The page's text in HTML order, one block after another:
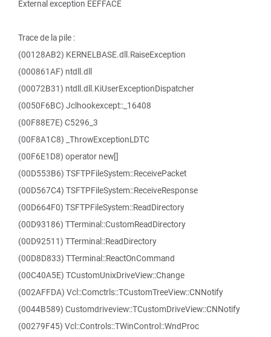
External exception EEFFACE
Trace de la pile :
(00128AB2) KERNELBASE.dll.RaiseException
(000861AF) ntdll.dll
(00072B31) ntdll.dll.KiUserExceptionDispatcher
(0050F6BC) Jclhookexcept::_16408
(00F88E7E) C5296_3
(00F8A1C8) _ThrowExceptionLDTC
(00F6E1D8) operator new[]
(00D553B6) TSFTPFileSystem::ReceivePacket
(00D567C4) TSFTPFileSystem::ReceiveResponse
(00D664F0) TSFTPFileSystem::ReadDirectory
(00D93186) TTerminal::CustomReadDirectory
(00D92511) TTerminal::ReadDirectory
(00D8D833) TTerminal::ReactOnCommand
(00C40A5E) TCustomUnixDriveView::Change
(002AFFDA) Vcl::Comctrls::TCustomTreeView::CNNotify
(0044B589) Customdriveview::TCustomDriveView::CNNotify
(00279F45) Vcl::Controls::TWinControl::WndProc